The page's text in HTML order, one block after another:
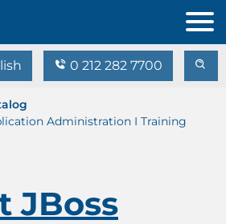
0 212 282 7700
Administration I Training
JBoss